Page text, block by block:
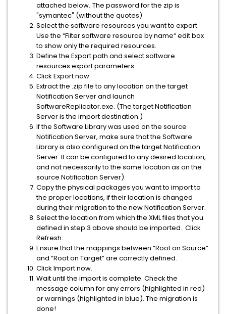
attached below. The password for the zip is
"symantec" (without the quotes)
Select the software resources you want to export.
Use the “Filter software resource by name“ edit box
to show only the required resources.
Define the Export path and select software
resources export parameters.
Click Export now.
Extract the .zip file to any location on the target
Notification Server and launch
SoftwareReplicator.exe. (The target Notification
Server is the import destination.)
If the Software Library was used on the source
Notification Server, make sure that the Software
Library is also configured on the target Notification
Server. It can be configured to any desired location,
and not necessarily to the same location as on the
source Notification Server).
Copy the physical packages you want to import to
the proper locations, if their location is changed
during their migration to the new Notification Server.
Select the location from which the XML files that you
defined in step 3 above should be imported. Click
Refresh.
Ensure that the mappings between “Root on Source”
and “Root on Target” are correctly defined.
Click Import now.
Wait until the import is complete. Check the
message column for any errors (highlighted in red)
or warnings (highlighted in blue). The migration is
done!